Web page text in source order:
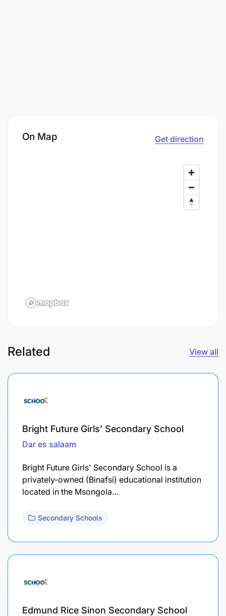
On Map Get direction
Related View all
Bright Future Girls’ Secondary School
Dar es salaam
Bright Future Girls' Secondary School is a
privately-owned (Binafsi) educational institution
located in the Msongola…
Secondary Schools
Edmund Rice Sinon Secondary School